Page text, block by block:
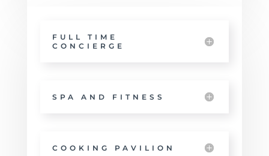
FULL TIME
CONCIERGE
SPA AND FITNESS
COOKING PAVILION